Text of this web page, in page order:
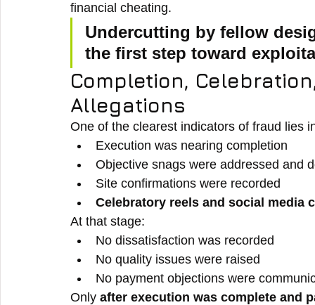
financial cheating.
Undercutting by fellow
the first step toward
Completion,
Allegations
One of the clearest indicators of fraud lies
Execution was nearing completion
Objective snags were addressed and
Site confirmations were recorded
Celebratory reels and social media
At that stage:
No dissatisfaction was recorded
No quality issues were raised
No payment objections were
Only after execution was complete and